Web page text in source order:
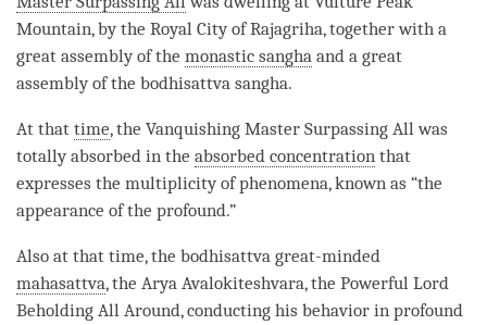
Mountain, by the Royal City of Rajagriha, together with a
great assembly of the monastic sangha and a great
assembly of the bodhisattva sangha.
At that time, the Vanquishing Master Surpassing Allwas
totally absorbed in the absorbed concentration that
expresses the multiplicity of phenomena, known as “the
appearance of the profound.”
Also at that time, the bodhisattva great-minded
mahasattva, the Arya Avalokiteshvara, the Powerful Lord
Beholding All Around, conducting his behavior in profound